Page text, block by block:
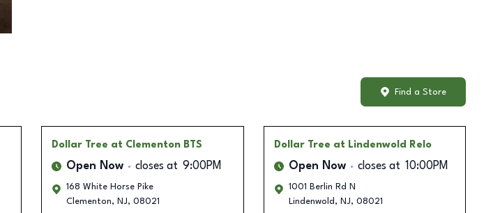
Find a Store
Dollar Tree at Clementon BTS
Open Now closes at 9:00PM
168 White Horse Pike
Clementon, NJ, 08021
Dollar Tree at Lindenwold Relo
Open Now closes at 10:00PM
1001 Berlin Rd N
Lindenwold , NJ, 08021